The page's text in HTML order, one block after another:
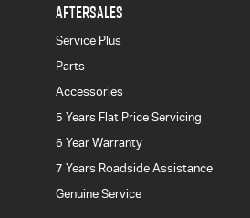
AFTERSALES
Service Plus
Parts
Accessories
5 Years Flat Price Servicing
6 Year Warranty
7 Years Roadside Assistance
Genuine Service